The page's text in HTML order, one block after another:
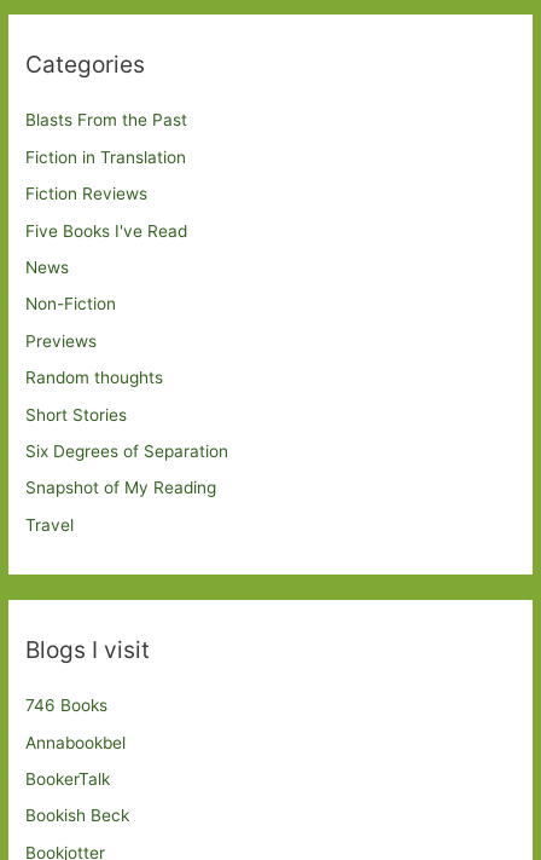
Categories
Blasts From the Past
Fiction in Translation
Fiction Reviews
Five Books I've Read
News
Non-Fiction
Previews
Random thoughts
Short Stories
Six Degrees of Separation
Snapshot of My Reading
Travel
Blogs I visit
746 Books
Annabookbel
BookerTalk
Bookish Beck
Bookjotter